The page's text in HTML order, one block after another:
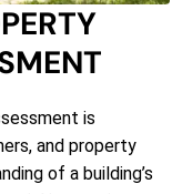
is
and property
of a building’s